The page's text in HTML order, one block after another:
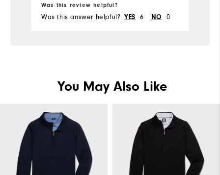
Comfort
Was this review helpful?
Was this answer helpful? YES 6 NO 0
You May Also Like